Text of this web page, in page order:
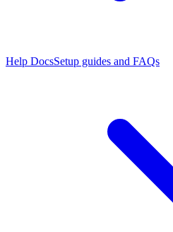
Help DocsSetup guides and FAQs